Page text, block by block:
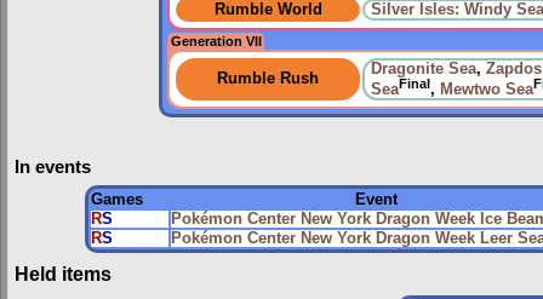
Rumble World
Silver Isles: Windy Sea
Generation VII
Rumble Rush
Dragonite Sea,
SeaFinal, Mewtwo Sea
In events
Games
Event
RS
Pokémon Center New York Dragon Week Ice
RS Pokémon Center New York Dragon Week Leer
Held items